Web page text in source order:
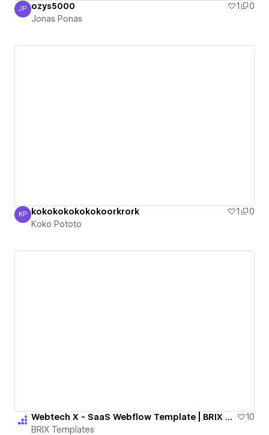
Jonas Ponas
JP ozys5000 1
0
Jonas Ponas
Koko Pototo
KP kokokokokokokoorkrork 1
0
Koko Pototo
Webtech X - SaaS Webflow Template | BRIX Templates
10
BRIX Templates